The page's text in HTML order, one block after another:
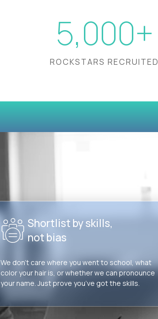
5,000+
ROCKSTARS RECRUITED
Shortlist by skills,
not bias
We don’t care where you went to school, what
color your hair is, or whether we can pronounce
your name. Just prove you’ve got the skills.